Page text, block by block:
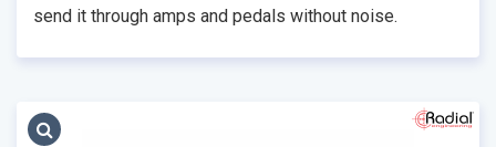
send it through amps and pedals without noise.